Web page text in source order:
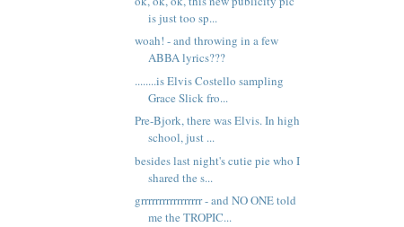
is just too sp...
woah! - and throwing in a few
ABBA lyrics???
........is Elvis Costello sampling
Grace Slick fro...
Pre-Bjork, there was Elvis. In high
school, just ...
besides last night's cutie pie who I
shared the s...
grrrrrrrrrrrrrrrrr - and NO ONE told
me the TROPIC...